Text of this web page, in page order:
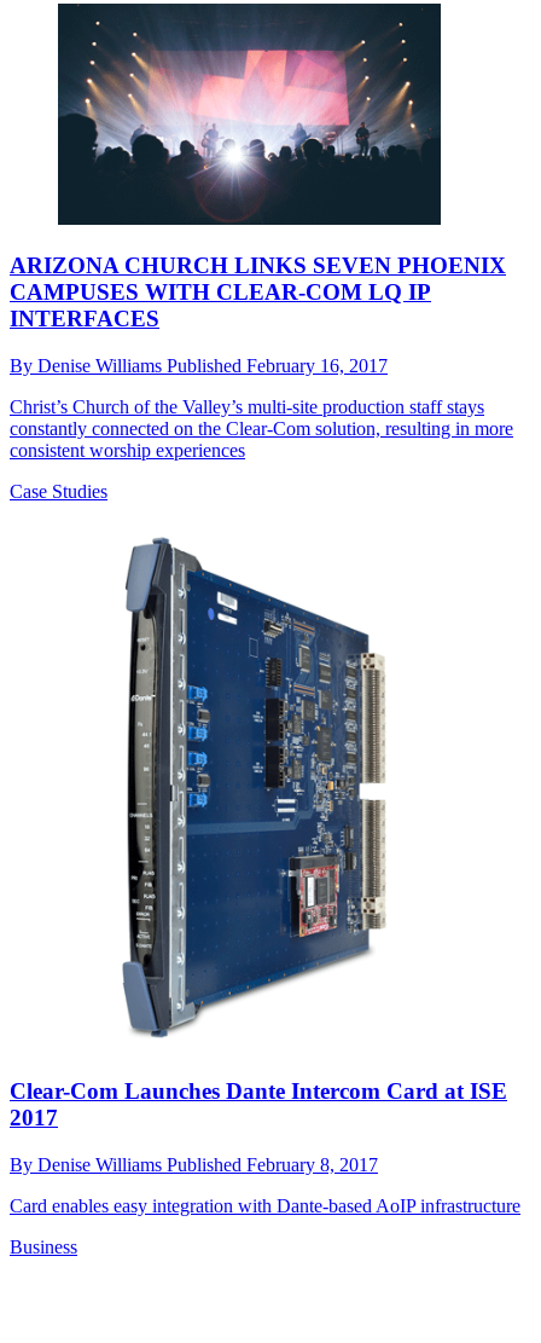
ARIZONA CHURCH LINKS SEVEN PHOENIX
CAMPUSES WITH CLEAR-COM LQ IP
INTERFACES
By Denise Williams Published February 16, 2017
Christ’s Church of the Valley’s multi-site production staff stays
constantly connected on the Clear-Com solution, resulting in more
consistent worship experiences
Case Studies
Clear-Com Launches Dante Intercom Card at ISE
2017
By Denise Williams Published February 8, 2017
Card enables easy integration with Dante-based AoIP infrastructure
Business